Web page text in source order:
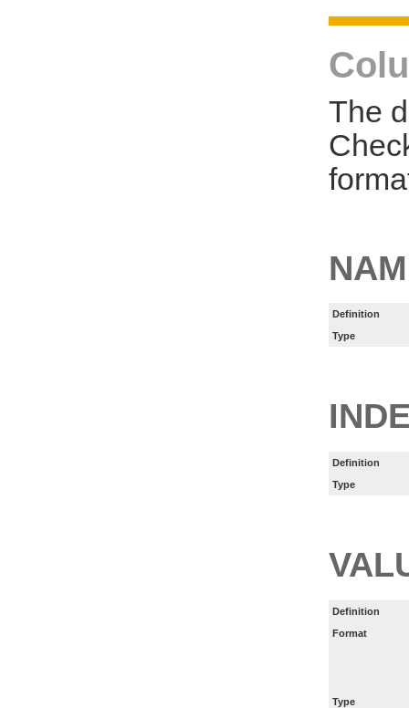
The
Definition
Type
Definition
Type
Definition
Format
Type